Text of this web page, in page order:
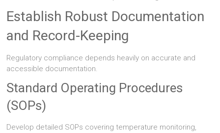
Establish Robust Documentation
and Record-Keeping
Regulatory compliance depends heavily on accurate and
accessible documentation.
Standard Operating Procedures
(SOPs)
Develop detailed SOPs covering temperature monitoring,